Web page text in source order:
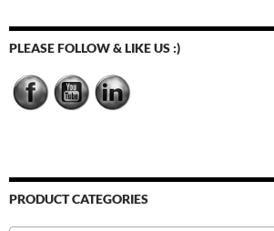
PLEASE FOLLOW & LIKE US :)
PRODUCT CATEGORIES